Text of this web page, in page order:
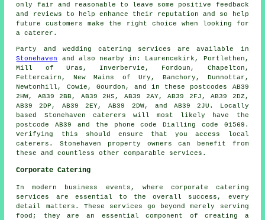
only fair and reasonable to leave some positive feedback
and reviews to help enhance their reputation and so help
future customers make the right choice when looking for
a caterer.
Party and wedding catering services are available in
Stonehaven
and also nearby in: Laurencekirk, Portlethen,
Mill of Uras, Inverbervie, Fordoun, Chapelton,
Fettercairn, New Mains of Ury, Banchory, Dunnottar,
Newtonhill, Cowie, Gourdon, and in these postcodes AB39
2HW, AB39 2BB, AB39 2HS, AB39 2AY, AB39 2FJ, AB39 2DZ,
AB39 2DP, AB39 2EY, AB39 2DW, and AB39 2JU. Locally
based Stonehaven caterers will most likely have the
postcode AB39 and the phone code Dialling code 01569.
Verifying this should ensure that you access local
caterers . Stonehaven property owners can benefit from
these and countless other comparable services.
Corporate Catering
In modern business events, where corporate catering
services are essential to the overall success, every
detail matters. These services go beyond merely serving
food; they are an essential component of creating a